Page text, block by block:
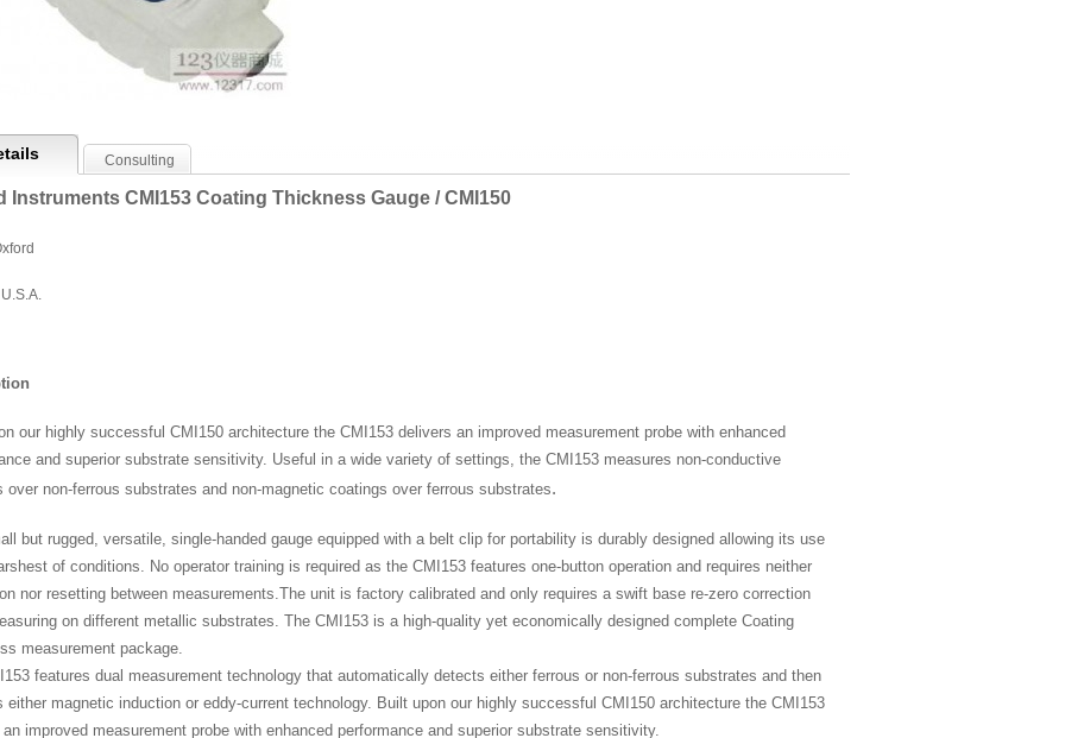
Consulting
Instruments CMI153 Coating Thickness Gauge / CMI150
our highly successful CMI150 architecture the CMI153 delivers an improved measurement probe with enhanced
and superior substrate sensitivity. Useful in a wide variety of settings, the CMI153 measures non-conductive
over non-ferrous substrates and non-magnetic coatings over ferrous substrates.
but rugged, versatile, single-handed gauge equipped with a belt clip for portability is durably designed allowing its use
of conditions. No operator training is required as the CMI153 features one-button operation and requires neither
nor resetting between measurements.The unit is factory calibrated and only requires a swift base re-zero correction
on different metallic substrates. The CMI153 is a high-quality yet economically designed complete Coating
measurement package.
features dual measurement technology that automatically detects either ferrous or non-ferrous substrates and then
either magnetic induction or eddy-current technology. Built upon our highly successful CMI150 architecture the CMI153
improved measurement probe with enhanced performance and superior substrate sensitivity.